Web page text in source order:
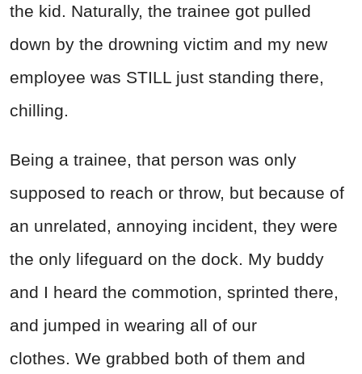
the kid. Naturally, the trainee got pulled
down by the drowning victim and my new
employee was STILL just standing there,
chilling.
Being a trainee, that person was only
supposed to reach or throw, but because of
an unrelated, annoying incident, they were
the only lifeguard on the dock. My buddy
and I heard the commotion, sprinted there,
and jumped in wearing all of our
clothes. We grabbed both of them and